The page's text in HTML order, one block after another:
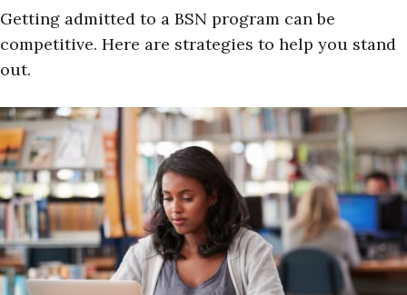
Getting admitted to a BSN program can be
competitive. Here are strategies to help you stand
out.